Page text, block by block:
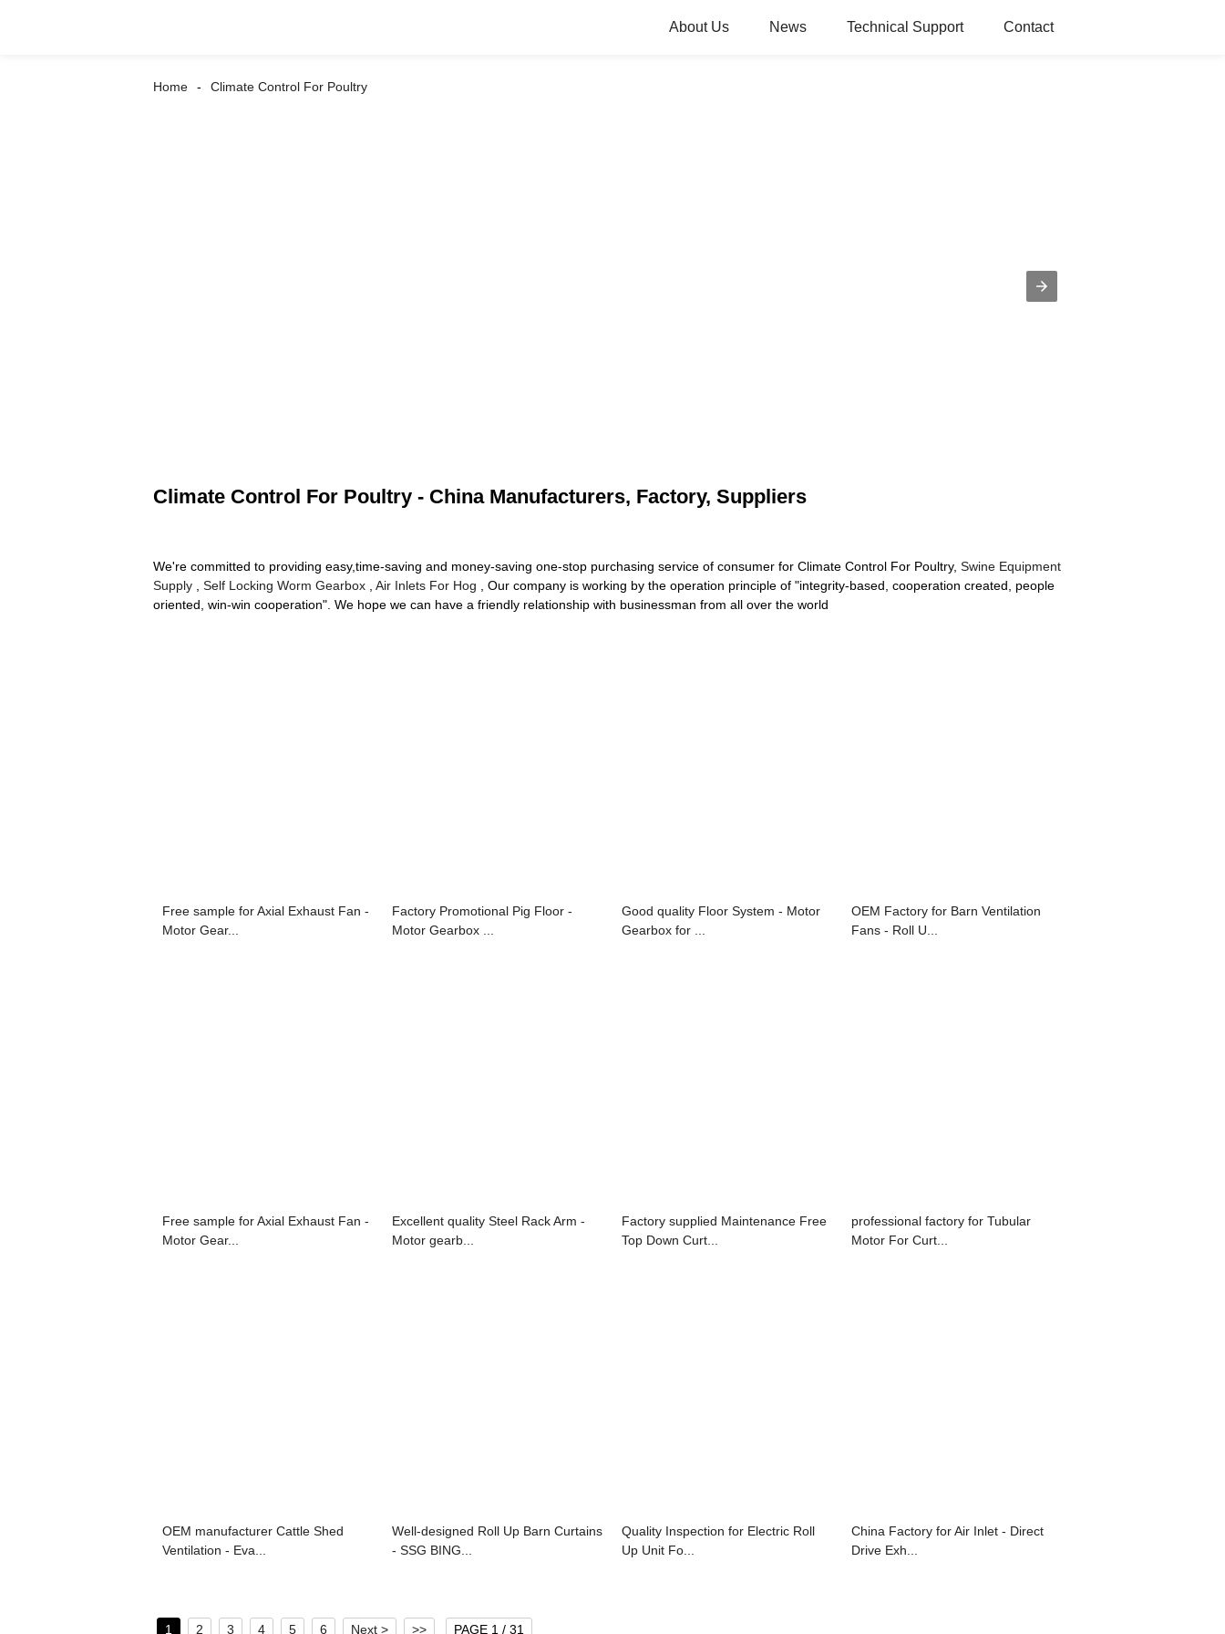
About Us News Technical Support Contact
Home Climate Control For Poultry
Climate Control For Poultry - China Manufacturers, Factory, Suppliers
We're committed to providing easy,time-saving and money-saving one-stop purchasing service of consumer for Climate Control For Poultry, Swine Equipment
Supply
Self Locking Worm Gearbox Air Inlets For Hog , Our company is working by the operation principle of "integrity-based, cooperation created, people
oriented, win-win cooperation". We hope we can have a friendly relationship with businessman from all over the world
Free sample for Axial Exhaust Fan -
Motor Gear...
Factory Promotional Pig Floor -
Motor Gearbox ...
Good quality Floor System - Motor
Gearbox for ...
OEM Factory for Barn Ventilation
Fans - Roll U...
Free sample for Axial Exhaust Fan -
Motor Gear...
Excellent quality Steel Rack Arm -
Motor gearb...
Factory supplied Maintenance Free
Top Down Curt...
professional factory for Tubular
Motor For Curt...
OEM manufacturer Cattle Shed
Ventilation - Eva...
Well-designed Roll Up Barn Curtains
- SSG BING...
Quality Inspection for Electric Roll
Up Unit Fo...
China Factory for Air Inlet - Direct
Drive Exh...
1 2 3 4 5 6 Next > >> PAGE 1 / 31